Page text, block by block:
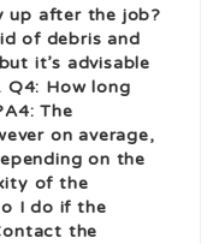
up after the job?
of debris and
it’s advisable
How long
The
on average,
on the
of the
I do if the
the